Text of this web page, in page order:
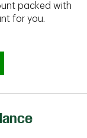
packed with
for you.